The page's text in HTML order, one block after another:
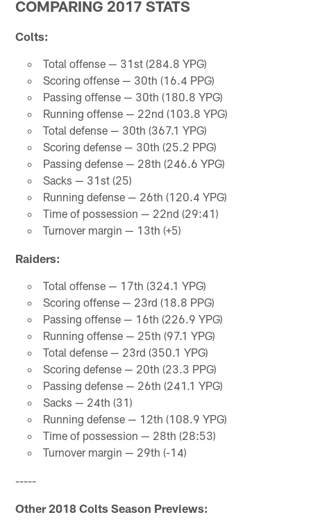
COMPARING 2017 STATS
Colts:
Total offense — 31st (284.8 YPG)
Scoring offense — 30th (16.4 PPG)
Passing offense — 30th (180.8 YPG)
Running offense — 22nd (103.8 YPG)
Total defense — 30th (367.1 YPG)
Scoring defense — 30th (25.2 PPG)
Passing defense — 28th (246.6 YPG)
Sacks — 31st (25)
Running defense — 26th (120.4 YPG)
Time of possession — 22nd (29:41)
Turnover margin — 13th (+5)
Raiders:
Total offense — 17th (324.1 YPG)
Scoring offense — 23rd (18.8 PPG)
Passing offense — 16th (226.9 YPG)
Running offense — 25th (97.1 YPG)
Total defense — 23rd (350.1 YPG)
Scoring defense — 20th (23.3 PPG)
Passing defense — 26th (241.1 YPG)
Sacks — 24th (31)
Running defense — 12th (108.9 YPG)
Time of possession — 28th (28:53)
Turnover margin — 29th (-14)
-----
Other 2018 Colts Season Previews: